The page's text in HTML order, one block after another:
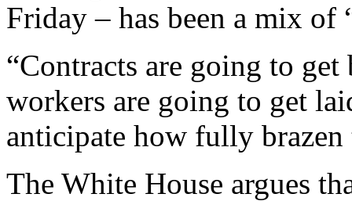
Friday – has been a mix
“Contracts are going to
workers are going to get
anticipate how fully
The White House argues